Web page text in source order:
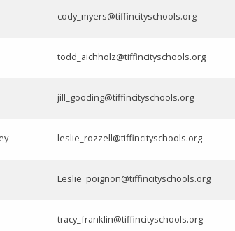
cody_myers@tiffincityschools.org
todd_aichholz@tiffincityschools.org
jill_gooding@tiffincityschools.org
leslie_rozzell@tiffincityschools.org
Leslie_poignon@tiffincityschools.org
tracy_franklin@tiffincityschools.org